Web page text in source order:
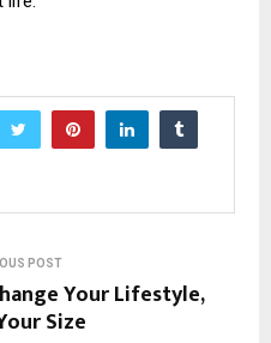
POST
Your Lifestyle,
Size